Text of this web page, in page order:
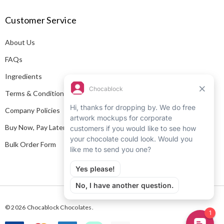
d
r
e
s
Customer Service
About Us
FAQs
Ingredients
Terms & Conditions
Company Policies
Buy Now, Pay Later
Bulk Order Form
© 2026 Chocablock Chocolates.